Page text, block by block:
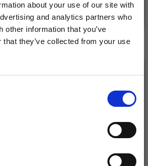
about your use of our site with
and analytics partners who
other information that you’ve
that they’ve collected from your use
YOU
up to 50%
free newsletter and get